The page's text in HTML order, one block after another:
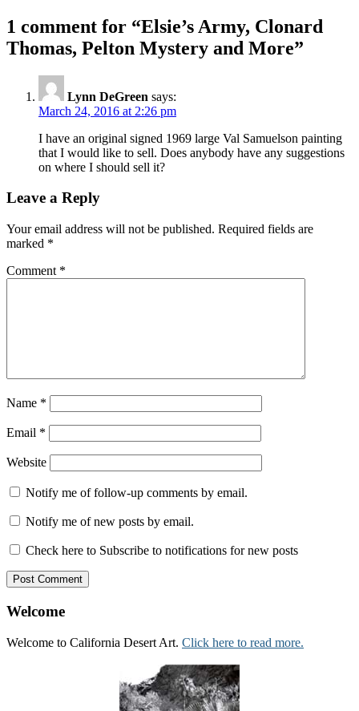
1 comment for “Elsie’s Army, Clonard
Thomas, Pelton Mystery and More”
Lynn DeGreen says:
March 24, 2016 at 2:26 pm
I have an original signed 1969 large Val Samuelson painting
that I would like to sell. Does anybody have any suggestions
on where I should sell it?
Leave a Reply
Your email address will not be published. Required fields are
marked *
Comment *
Name *
Email *
Website
Notify me of follow-up comments by email.
Notify me of new posts by email.
Check here to Subscribe to notifications for new posts
Welcome
Welcome to California Desert Art. Click here to read more.